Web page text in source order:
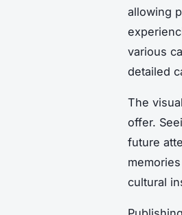
allowing
various
detailed
The
offer.
future
cultural